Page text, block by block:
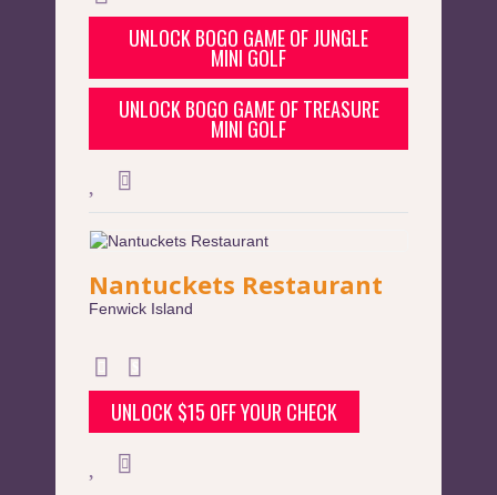
UNLOCK BOGO GAME OF JUNGLE
MINI GOLF
UNLOCK BOGO GAME OF TREASURE
MINI GOLF
Nantuckets Restaurant
Fenwick Island
UNLOCK $15 OFF YOUR CHECK